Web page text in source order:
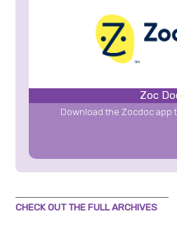
Zoc
Download the Zocdoc app
CHECK OUT THE FULL ARCHIVES